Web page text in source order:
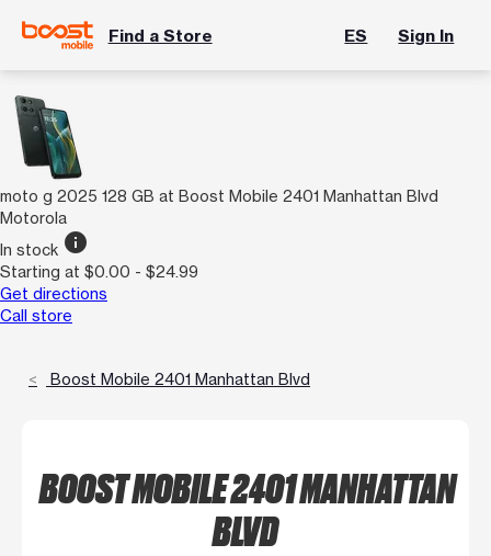
Find a Store ES Sign In
moto g 2025 128 GB at Boost Mobile 2401 Manhattan Blvd
Motorola
In stock info
Starting at $0.00 - $24.99
Get directions
Call store
Boost Mobile 2401 Manhattan Blvd
BOOST MOBILE 2401 MANHATTAN
BLVD